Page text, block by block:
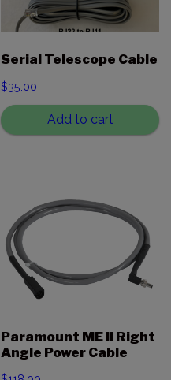
Serial Telescope Cable
$35.00
Add to cart
Paramount ME II Right
Angle Power Cable